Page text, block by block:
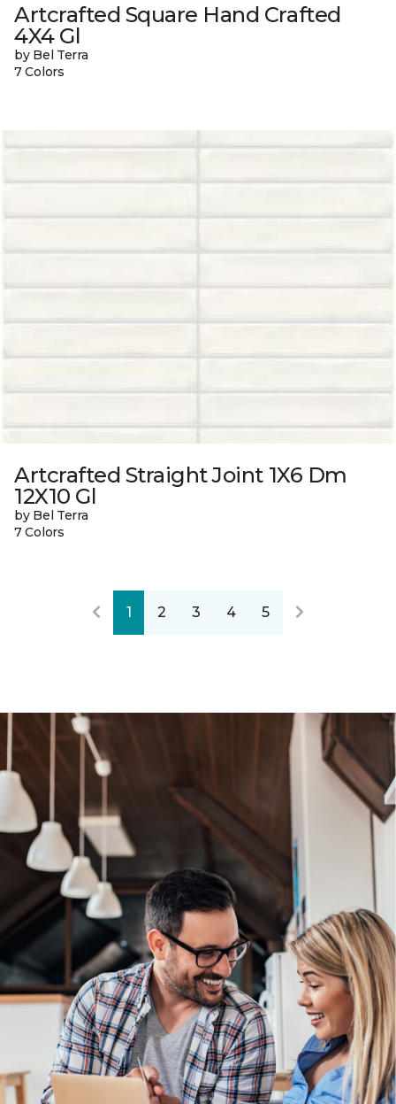
Artcrafted Square Hand Crafted
4X4 Gl
by Bel Terra
7 Colors
Artcrafted Straight Joint 1X6 Dm
12X10 Gl
by Bel Terra
7 Colors
1 2 3 4 5